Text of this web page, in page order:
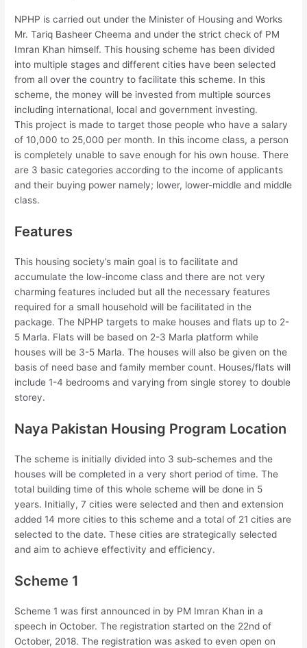
NPHP is carried out under the Minister of Housing and Works
Mr. Tariq Basheer Cheema and under the strict check of PM
Imran Khan himself. This housing scheme has been divided
into multiple stages and different cities have been selected
from all over the country to facilitate this scheme. In this
scheme, the money will be invested from multiple sources
including international, local and government investing.
This project is made to target those people who have a salary
of 10,000 to 25,000 per month. In this income class, a person
is completely unable to save enough for his own house. There
are 3 basic categories according to the income of applicants
and their buying power namely; lower, lower-middle and middle
class.
Features
This housing society’s main goal is to facilitate and
accumulate the low-income class and there are not very
charming features included but all the necessary features
required for a small household will be facilitated in the
package. The NPHP targets to make houses and flats up to 2-
5 Marla. Flats will be based on 2-3 Marla platform while
houses will be 3-5 Marla. The houses will also be given on the
basis of need base and family member count. Houses/flats will
include 1-4 bedrooms and varying from single storey to double
storey.
Naya Pakistan Housing Program Location
The scheme is initially divided into 3 sub-schemes and the
houses will be completed in a very short period of time. The
total building time of this whole scheme will be done in 5
years. Initially, 7 cities were selected and then and extension
added 14 more cities to this scheme and a total of 21 cities are
selected to the date. These cities are strategically selected
and aim to achieve effectivity and efficiency.
Scheme 1
Scheme 1 was first announced in by PM Imran Khan in a
speech in October. The registration started on the 22nd of
October, 2018. The registration was asked to even open on